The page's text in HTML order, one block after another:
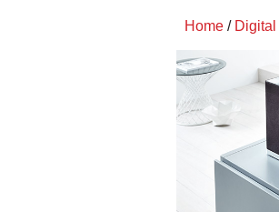
Home / Digital